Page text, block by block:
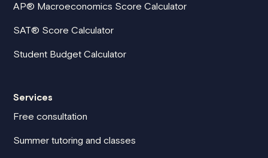
AP® Macroeconomics Score Calculator
SAT® Score Calculator
Student Budget Calculator
Services
Free consultation
Summer tutoring and classes